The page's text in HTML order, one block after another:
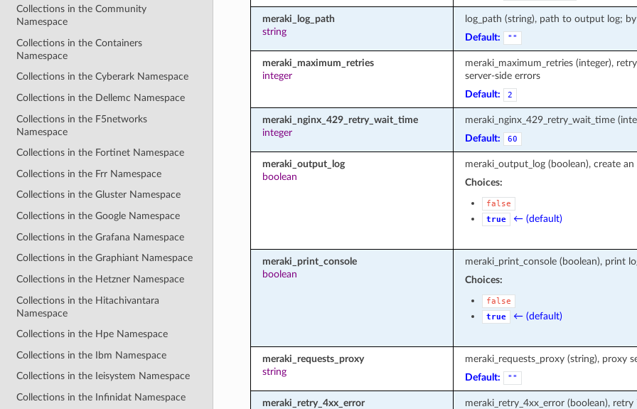
Collections in the Community
Namespace
Collections in the Containers
Namespace
Collections in the Cyberark Namespace
Collections in the Dellemc Namespace
Collections in the F5networks
Namespace
Collections in the Fortinet Namespace
Collections in the Frr Namespace
Collections in the Gluster Namespace
Collections in the Google Namespace
Collections in the Grafana Namespace
Collections in the Graphiant Namespace
Collections in the Hetzner Namespace
Collections in the Hitachivantara
Namespace
Collections in the Hpe Namespace
Collections in the Ibm Namespace
Collections in the Ieisystem Namespace
Collections in the Infinidat Namespace
meraki_log_path
string
log_path (string), path to output log;
Default:
""
meraki_maximum_retries
integer
meraki_maximum_retries (integer),
server-side errors
Default:
2
meraki_nginx_429_retry_wait_time
integer
meraki_nginx_429_retry_wait_time
Default:
60
meraki_output_log
boolean
meraki_output_log (boolean), create
Choices:
false
true
← (default)
meraki_print_console
boolean
meraki_print_console (boolean), print
Choices:
false
true
← (default)
meraki_requests_proxy
string
meraki_requests_proxy (string), proxy
Default:
""
meraki_retry_4xx_error
meraki_retry_4xx_error (boolean),